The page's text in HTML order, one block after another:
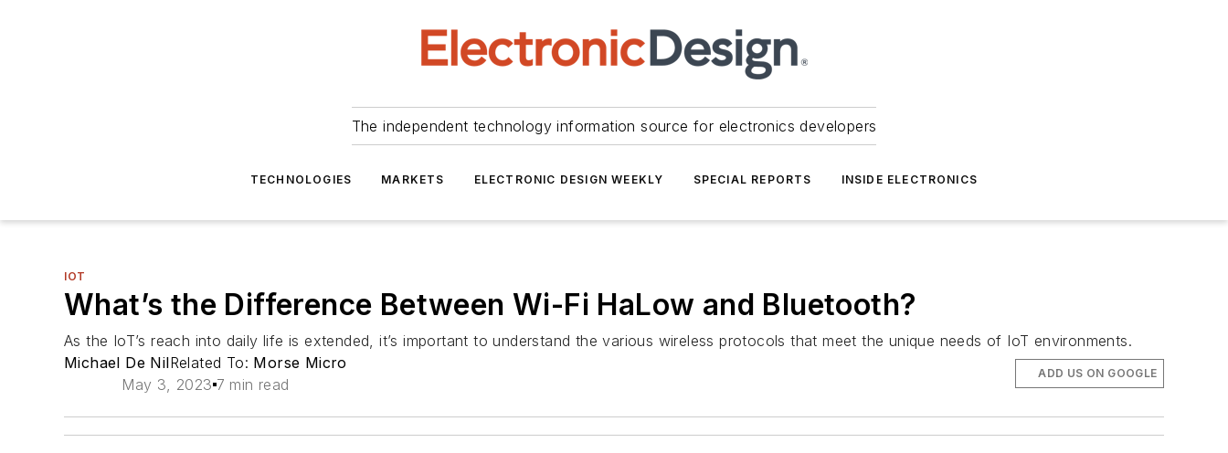
The independent technology information source for electronics developers
TECHNOLOGIES MARKETS ELECTRONIC DESIGN WEEKLY SPECIAL REPORTS INSIDE ELECTRONICS
IOT
What’s the Difference Between Wi-Fi HaLow and Bluetooth?
As the IoT’s reach into daily life is extended, it’s important to understand the various wireless protocols that meet the unique needs of IoT environments.
Michael De NilRelated To: Morse Micro
May 3, 2023 7 min read
ADD US ON GOOGLE